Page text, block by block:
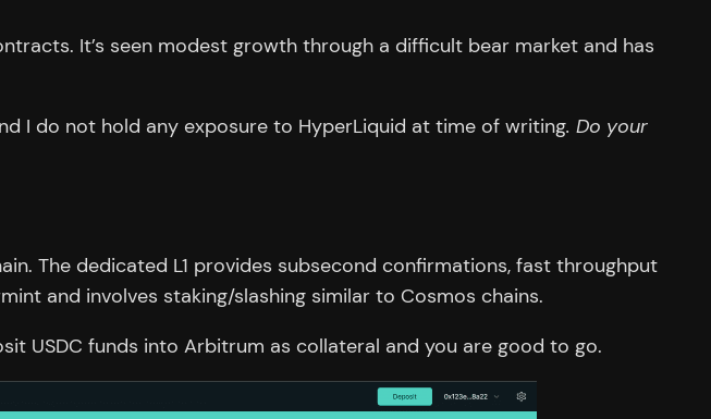
It’s seen modest growth through a difficult bear market and has
I do not hold any exposure to HyperLiquid at time of writing. Do your
The dedicated L1 provides subsecond confirmations, fast throughput
and involves staking/slashing similar to Cosmos chains.
USDC funds into Arbitrum as collateral and you are good to go.